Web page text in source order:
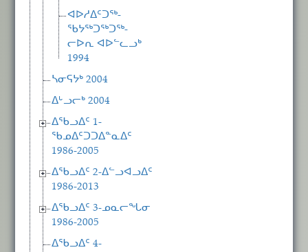
ᐊᐅᓱᐃᑦᑐᖅ-
ᖃᔭᖅᑐᖅᑐᖅ-
ᓕᐅᕆ ᐊᐅᓪᓚᓗᒃ
1994
ᓴᓂᕋᔭᒃ 2004
ᐃᒡᓗᓕᒃ 2004
ᐃᖃᓗᐃᑦ 1-
ᖃᓄᐃᑦᑐᑐᐃᓐᓇᐃᑦ
1986-2005
ᐃᖃᓗᐃᑦ 2-ᐃᓪᓗᐊᓗᐃᑦ
1986-2013
ᐃᖃᓗᐃᑦ 3-ᓄᓇᓕᖓᓂ
1986-2005
ᐃᖃᓗᐃᑦ 4-